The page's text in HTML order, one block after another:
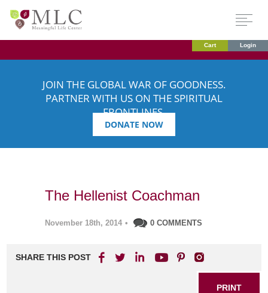
Cart Login
JOIN THE GLOBAL WAR OF GOODNESS.
PARTNER WITH US ON THE SPIRITUAL
FRONTLINES.
DONATE NOW
The Hellenist Coachman
November 18th, 2014 • 0 COMMENTS
SHARE THIS POST
PRINT